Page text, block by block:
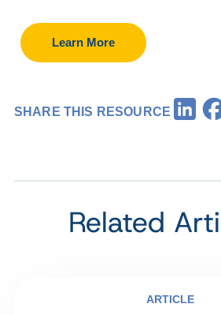
Learn More
SHARE THIS RESOURCE
Related
ARTICLE